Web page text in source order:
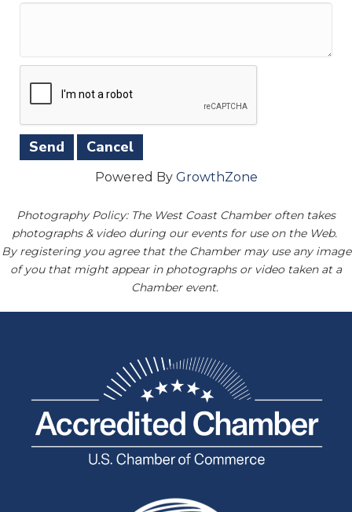
Powered By GrowthZone
Photography Policy: The West Coast Chamber often takes
photographs & video during our events for use on the Web.
By registering you agree that the Chamber may use any image
of you that might appear in photographs or video taken at a
Chamber event.